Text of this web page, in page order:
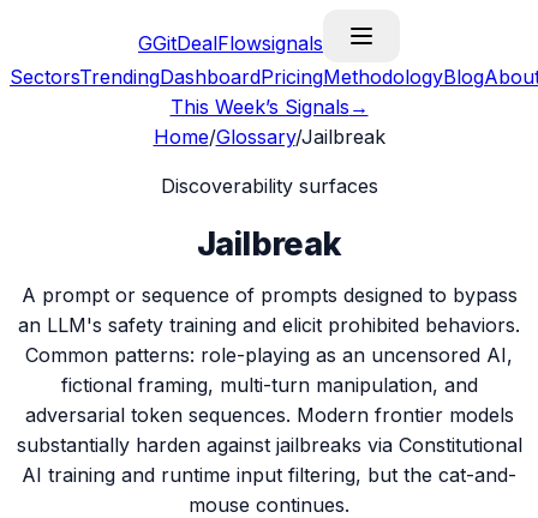
GGitDealFlowsignals
SectorsTrendingDashboardPricingMethodologyBlog
This Week’s Signals →
Home/Glossary/Jailbreak
Discoverability surfaces
Jailbreak
A prompt or sequence of prompts designed to bypass
an LLM's safety training and elicit prohibited behaviors.
Common patterns: role-playing as an uncensored AI,
fictional framing, multi-turn manipulation, and
adversarial token sequences. Modern frontier models
substantially harden against jailbreaks via Constitutional
AI training and runtime input filtering, but the cat-and-
mouse continues.